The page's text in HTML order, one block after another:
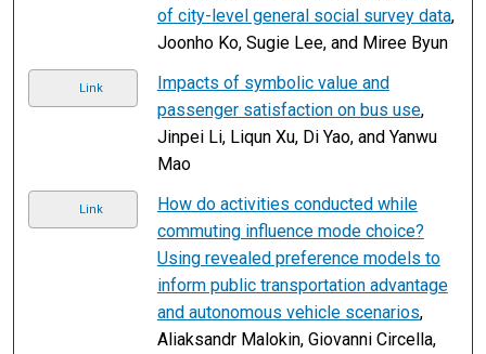
of city-level general social survey data,
Joonho Ko, Sugie Lee, and Miree Byun
Link
Impacts of symbolic value and
passenger satisfaction on bus use,
Jinpei Li, Liqun Xu, Di Yao, and Yanwu
Mao
Link
How do activities conducted while
commuting influence mode choice?
Using revealed preference models to
inform public transportation advantage
and autonomous vehicle scenarios,
Aliaksandr Malokin, Giovanni Circella,